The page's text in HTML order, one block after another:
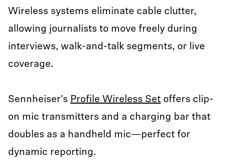
Wireless systems eliminate cable clutter,
allowing journalists to move freely during
interviews, walk-and-talk segments, or live
coverage.
Sennheiser’s Profile Wireless Set offers clip-
on mic transmitters and a charging bar that
doubles as a handheld mic—perfect for
dynamic reporting.